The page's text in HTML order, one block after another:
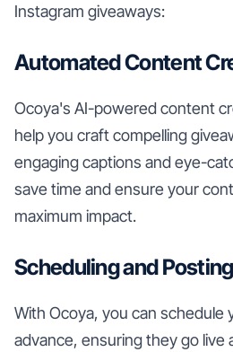
Instagram giveaways:
Automated Content
Ocoya's AI-powered content
help you craft compelling
engaging captions and eye-
save time and ensure your
maximum impact.
Scheduling and Posting
With Ocoya, you can schedule
advance, ensuring they go live